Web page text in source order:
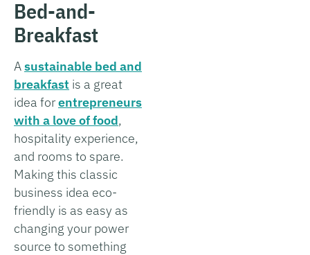
Bed-and-
Breakfast
Asustainable bed and
breakfast is a great
idea forentrepreneurs
with a love of food,
hospitality experience,
and rooms to spare.
Making this classic
business idea eco-
friendly is as easy as
changing your power
source to something